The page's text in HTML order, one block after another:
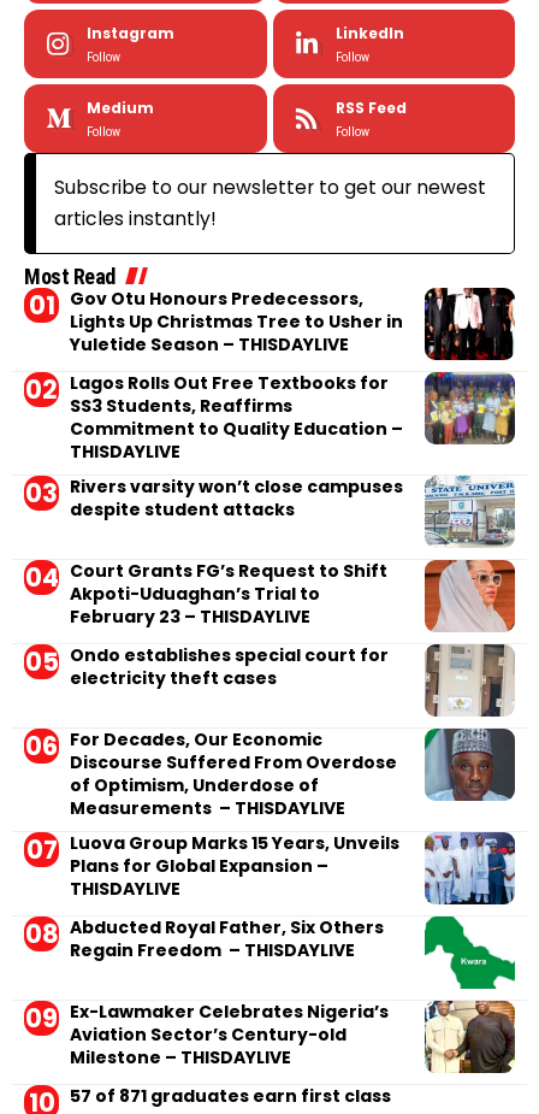
Instagram
Follow
LinkedIn
Follow
Medium
Follow
RSS Feed
Follow
Subscribe to our newsletter to get our newest
articles instantly!
Most Read
Gov Otu Honours Predecessors,
Lights Up Christmas Tree to Usher in
Yuletide Season – THISDAYLIVE
Lagos Rolls Out Free Textbooks for
SS3 Students, Reaffirms
Commitment to Quality Education –
THISDAYLIVE
Rivers varsity won’t close campuses
despite student attacks
Court Grants FG’s Request to Shift
Akpoti-Uduaghan’s Trial to
February 23 – THISDAYLIVE
Ondo establishes special court for
electricity theft cases
For Decades, Our Economic
Discourse Suffered From Overdose
of Optimism, Underdose of
Measurements – THISDAYLIVE
Luova Group Marks 15 Years, Unveils
Plans for Global Expansion –
THISDAYLIVE
Abducted Royal Father, Six Others
Regain Freedom – THISDAYLIVE
Ex-Lawmaker Celebrates Nigeria’s
Aviation Sector’s Century-old
Milestone – THISDAYLIVE
57 of 871 graduates earn first class